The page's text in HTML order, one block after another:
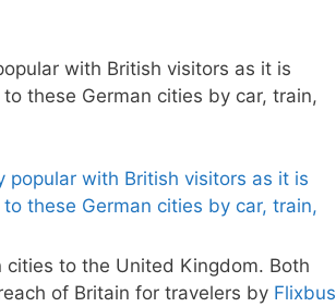
with British visitors as it is
these German cities by car, train,
cities to the United Kingdom. Both
of Britain for travelers by Flixbus